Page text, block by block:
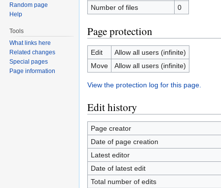
Number of files
0
Page protection
Edit
Allow all users (infinite)
Move
Allow all users (infinite)
View the protection log for this page.
Edit history
Page creator
Date of page creation
Latest editor
Date of latest edit
Total number of edits
Random page
Help
Tools
What links here
Related changes
Special pages
Page information